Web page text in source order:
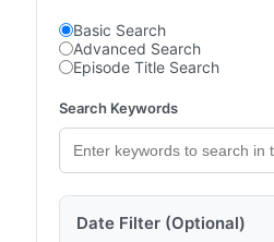
Basic Search
Advanced Search
Episode Title Search
Search Keywords
Date Filter (Optional)